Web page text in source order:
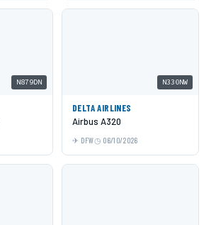
N879DN N330NW
DELTA AIRLINES
Airbus A320
DFW 06/10/2026